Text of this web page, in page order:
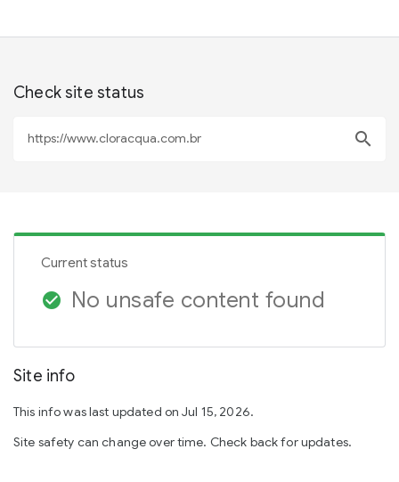
Check site status
search
Current status
check_circle No unsafe content found
Site info
This info was last updated on Jul 15, 2026.
Site safety can change over time. Check back for updates.